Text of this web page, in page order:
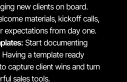
new clients on board.
materials, kickoff calls,
expectations from day one.
Start documenting
Having a template ready
capture client wins and turn
sales tools.